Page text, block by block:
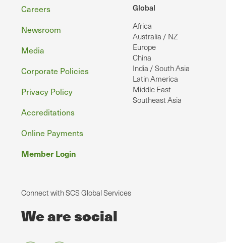
Global
Africa
Australia / NZ
Europe
China
India / South Asia
Latin America
Middle East
Southeast Asia
Footer
Careers
Newsroom
Media
Corporate Policies
Privacy Policy
Accreditations
Online Payments
Member Login
Connect with SCS Global Services
We are social